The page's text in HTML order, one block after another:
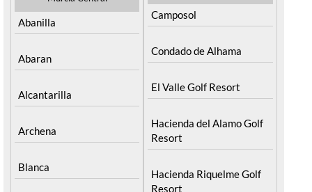
Abanilla
Abaran
Alcantarilla
Archena
Blanca
Camposol
Condado de Alhama
El Valle Golf Resort
Hacienda del Alamo Golf
Resort
Hacienda Riquelme Golf
Resort